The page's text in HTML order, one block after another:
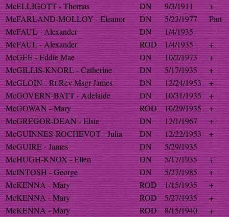
McELLIGOTT - Thomas
DN 9/3/1911
+
McFARLAND-MOLLOY - Eleanor
DN 5/23/1977
Part
McFAUL - Alexander
DN
1/4/1935
McFAUL - Alexander
ROD 1/4/1935
+
McGEE - Eddie Mae
DN 10/2/1973
+
McGILLIS-KNORL - Catherine
DN 5/17/1935
+
McGLOIN - Rt Rev Msgr James
DN 12/24/1953
+
McGOVERN-BATT - Adelaide
DN 10/31/1935
+
McGOWAN - Mary
ROD 10/29/1935
+
McGREGOR-DEAN - Elsie
DN 12/1/1967
+
McGUINNES-ROCHEVOT - Julia
DN 12/22/1953
+
McGUIRE - James
DN
5/29/1935
McHUGH-KNOX - Ellen
DN 5/17/1935
+
McINTOSH - George
DN 5/27/1985
+
McKENNA - Mary
ROD 1/15/1935
+
McKENNA - Mary
ROD 5/27/1935
+
McKENNA - Mary
ROD 8/15/1940
+